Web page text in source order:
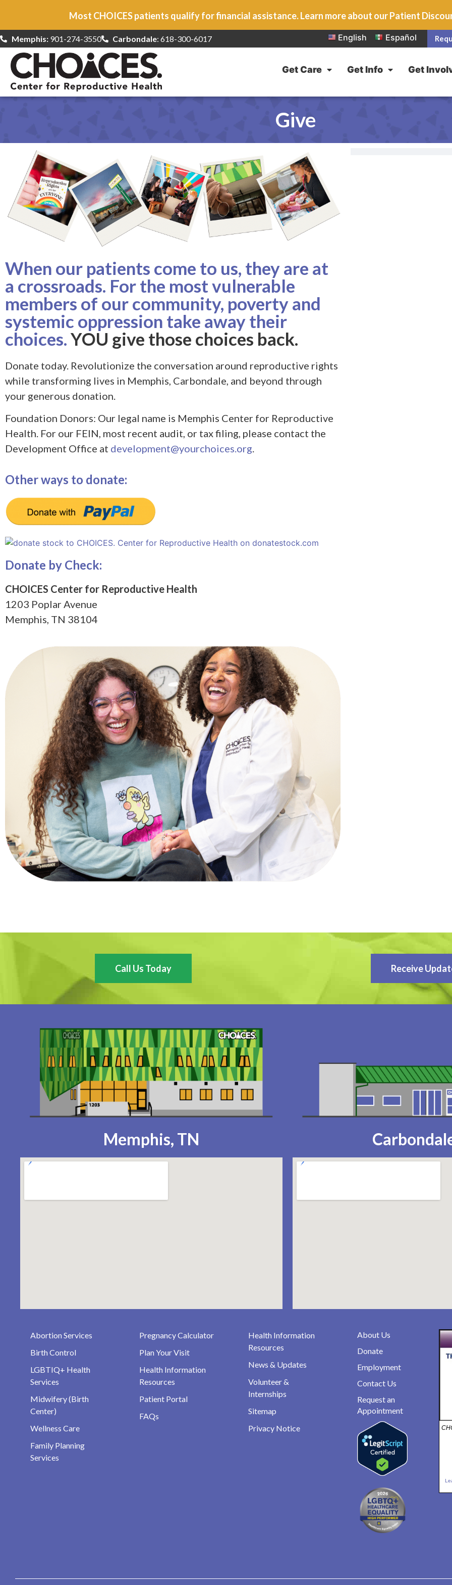
Most CHOICES patients qualify for financial assistance. Learn more about our Patient
Memphis:901-274-3550 Carbondale: 618-300-6017 English Español
Get Care Get Info Get
Give
When our patients come to us, they are at
a crossroads. For the most vulnerable
members of our community, poverty and
systemic oppression take away their
choices.YOU give those choices back.
Donate today. Revolutionize the conversation around reproductive rights
while transforming lives in Memphis, Carbondale, and beyond through
your generous donation.
Foundation Donors: Our legal name is Memphis Center for Reproductive
Health. For our FEIN, most recent audit, or tax filing, please contact the
Development Office at development@yourchoices.org.
Other ways to donate:
Donate by Check:
CHOICES Center for Reproductive Health
1203 Poplar Avenue
Memphis, TN 38104
Call Us Today Receive
Memphis, TN
Abortion Services
Birth Control
LGBTIQ+ Health
Services
Midwifery (Birth
Center)
Wellness Care
Family Planning
Services
Pregnancy Calculator
Plan Your Visit
Health Information
Resources
Patient Portal
FAQs
Health Information
Resources
News & Updates
Volunteer &
Internships
Sitemap
Privacy Notice
About Us
Donate
Employment
Contact Us
Request an
Appointment